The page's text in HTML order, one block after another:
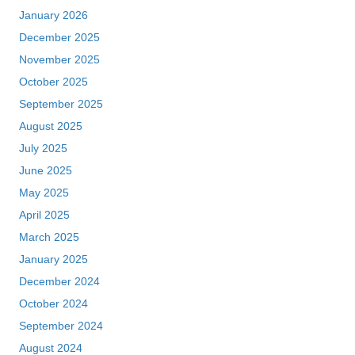
January 2026
December 2025
November 2025
October 2025
September 2025
August 2025
July 2025
June 2025
May 2025
April 2025
March 2025
January 2025
December 2024
October 2024
September 2024
August 2024